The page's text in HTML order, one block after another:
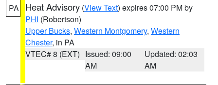
PA Heat Advisory (View Text) expires 07:00 PM by
PHI (Robertson)
Upper Bucks, Western Montgomery, Western
Chester, in PA
VTEC# 8 (EXT) Issued: 09:00
AM
Updated: 02:03
AM